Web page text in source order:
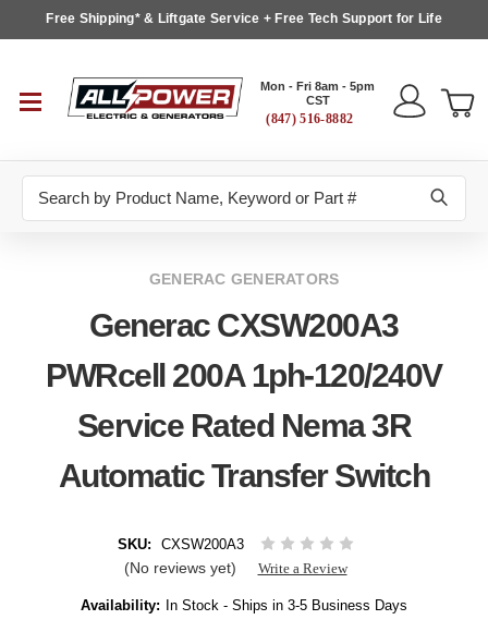
Free Shipping* & Liftgate Service + Free Tech Support for Life
Mon - Fri 8am - 5pm
CST
(847) 516-8882
GENERAC GENERATORS
Generac CXSW200A3
PWRcell 200A 1ph-120/240V
Service Rated Nema 3R
Automatic Transfer Switch
SKU: CXSW200A3
(No reviews yet) Write a Review
Availability: In Stock - Ships in 3-5 Business Days